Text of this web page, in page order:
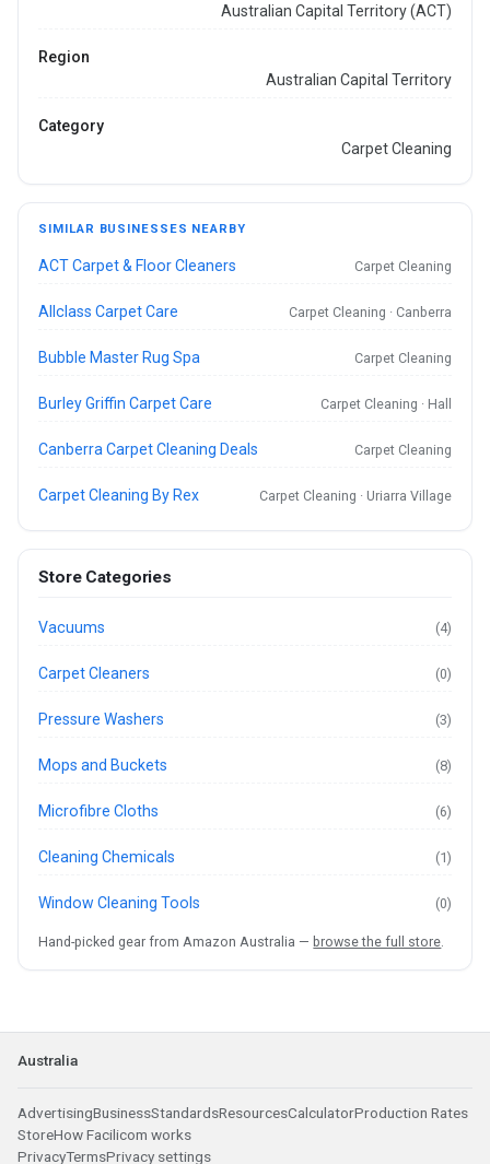
Australian Capital Territory (ACT)
Region
Australian Capital Territory
Category
Carpet Cleaning
SIMILAR BUSINESSES NEARBY
ACT Carpet & Floor Cleaners Carpet Cleaning
Allclass Carpet Care Carpet Cleaning · Canberra
Bubble Master Rug Spa Carpet Cleaning
Burley Griffin Carpet Care Carpet Cleaning · Hall
Canberra Carpet Cleaning Deals Carpet Cleaning
Carpet Cleaning By Rex Carpet Cleaning · Uriarra Village
Store Categories
Vacuums (4)
Carpet Cleaners (0)
Pressure Washers (3)
Mops and Buckets (8)
Microfibre Cloths (6)
Cleaning Chemicals (1)
Window Cleaning Tools (0)
Hand-picked gear from Amazon Australia — browse the full store
Australia
AdvertisingBusinessStandardsResourcesCalculatorProduction Rates
StoreHow Facilicom works
PrivacyTermsPrivacy settings